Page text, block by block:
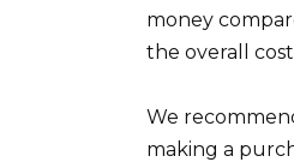
money
the overall
We
making a